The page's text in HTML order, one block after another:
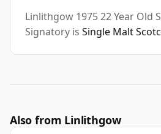
Linlithgow 1975 22 Year Old
Signatory is Single Malt
Also from Linlithgow